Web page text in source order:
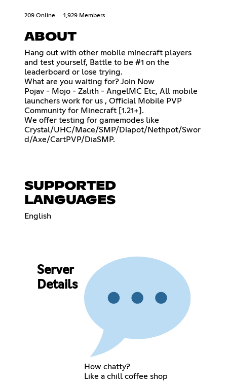
209 Online 1,929 Members
ABOUT
Hang out with other mobile minecraft players
and test yourself, Battle to be #1 on the
leaderboard or lose trying.
What are you waiting for? Join Now
Pojav - Mojo - Zalith - AngelMC Etc, All mobile
launchers work for us , Official Mobile PVP
Community for Minecraft [1.21+].
We offer testing for gamemodes like
Crystal/UHC/Mace/SMP/Diapot/Nethpot/Swor
d/Axe/CartPVP/DiaSMP.
SUPPORTED
LANGUAGES
English
Server
Details
How chatty?
Like a chill coffee shop